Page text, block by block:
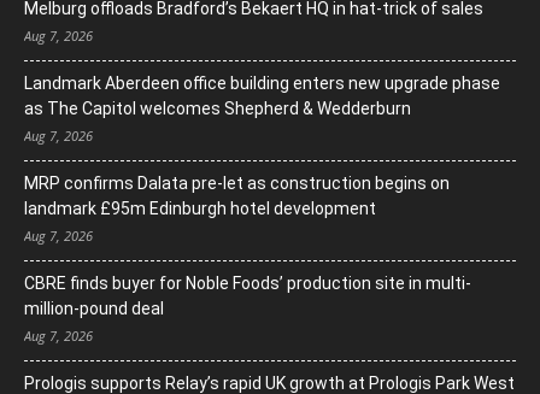
Melburg offloads Bradford’s Bekaert HQ in hat-trick of sales
Aug 7, 2026
Landmark Aberdeen office building enters new upgrade phase
as The Capitol welcomes Shepherd & Wedderburn
Aug 7, 2026
MRP confirms Dalata pre-let as construction begins on
landmark £95m Edinburgh hotel development
Aug 7, 2026
CBRE finds buyer for Noble Foods’ production site in multi-
million-pound deal
Aug 7, 2026
Prologis supports Relay’s rapid UK growth at Prologis Park West